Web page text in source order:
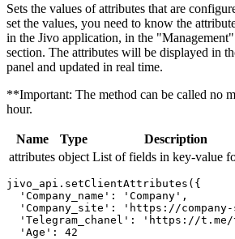
Sets the values ​​of attributes that are
set the values, you need to know the
in the Jivo application, in the
section. The attributes will be displayed in
panel and updated in real time.
**Important: The method can be called no
hour.
Name Type
Description
attributes object List of fields in key-value
jivo_api.setClientAttributes({
  'Company_name': 'Company',
'Company_site': 'https://company-
'Telegram_chanel': 'https://
  'Age': 42